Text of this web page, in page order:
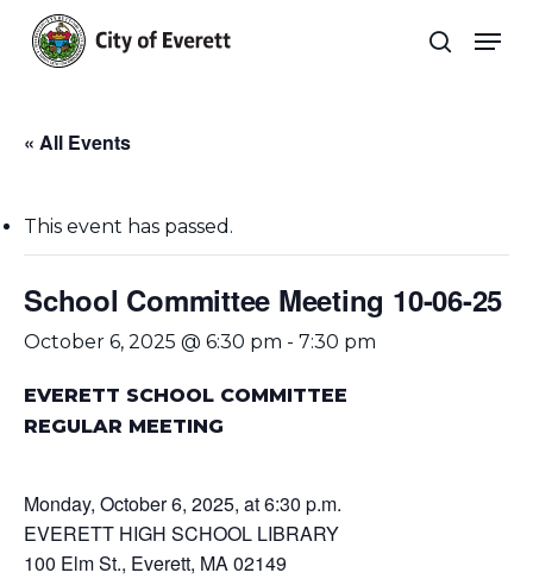
main
search
« All Events
This event has passed.
School Committee Meeting 10-06-25
October 6, 2025 @ 6:30 pm - 7:30 pm
EVERETT SCHOOL COMMITTEE
REGULAR MEETING
Monday, October 6, 2025, at 6:30 p.m.
EVERETT HIGH SCHOOL LIBRARY
100 Elm St., Everett, MA 02149